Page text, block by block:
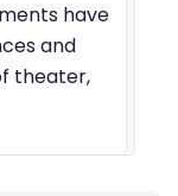
have
and
theater,